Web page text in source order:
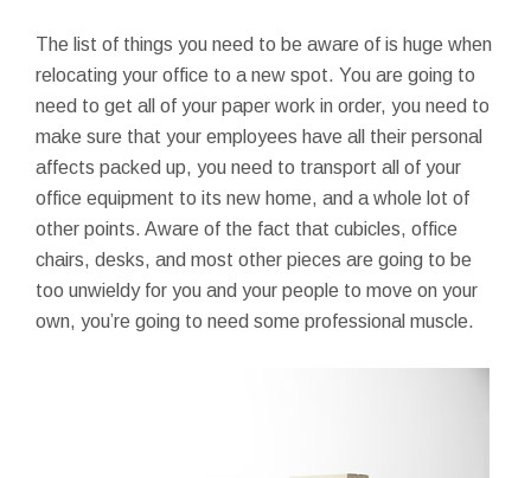
The list of things you need to be aware of is huge when
relocating your office to a new spot. You are going to
need to get all of your paper work in order, you need to
make sure that your employees have all their personal
affects packed up, you need to transport all of your
office equipment to its new home, and a whole lot of
other points. Aware of the fact that cubicles, office
chairs, desks, and most other pieces are going to be
too unwieldy for you and your people to move on your
own, you’re going to need some professional muscle.